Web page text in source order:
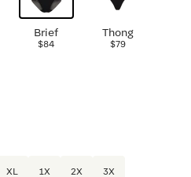
Brief
$84
Thong
$79
XL 1X 2X 3X